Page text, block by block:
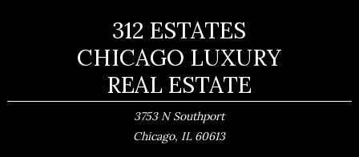
312 ESTATES
CHICAGO LUXURY
REAL ESTATE
3753 N Southport
Chicago, IL 60613